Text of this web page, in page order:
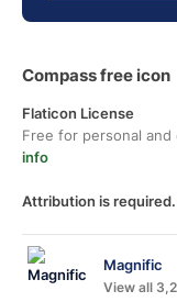
Compass free icon
Flaticon License
Free for personal
info
Attribution is required.
Magnific
View all